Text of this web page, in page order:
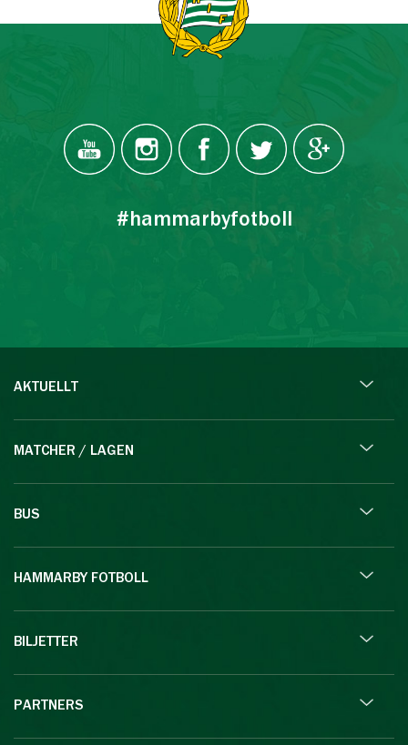
#hammarbyfotboll
AKTUELLT
MATCHER / LAGEN
BUS
HAMMARBY FOTBOLL
BILJETTER
PARTNERS